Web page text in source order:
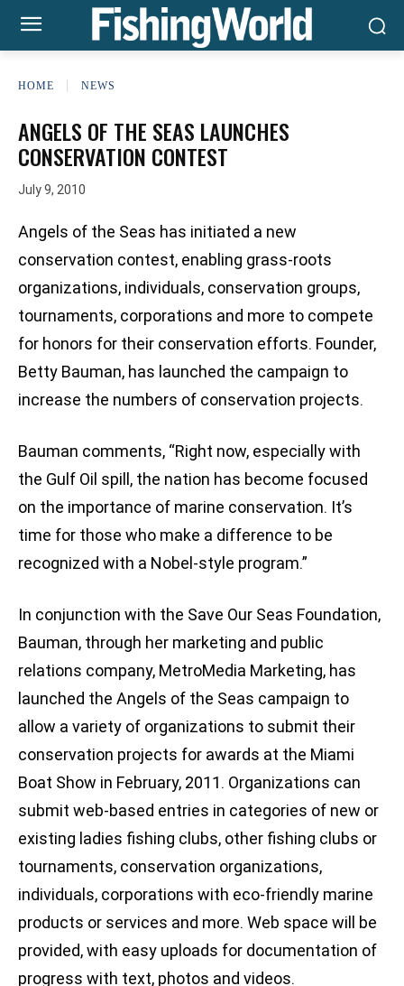
HOME NEWS
ANGELS OF THE SEAS LAUNCHES
CONSERVATION CONTEST
July 9, 2010
Angels of the Seas has initiated a new
conservation contest, enabling grass-roots
organizations, individuals, conservation groups,
tournaments, corporations and more to compete
for honors for their conservation efforts. Founder,
Betty Bauman, has launched the campaign to
increase the numbers of conservation projects.
Bauman comments, “Right now, especially with
the Gulf Oil spill, the nation has become focused
on the importance of marine conservation. It’s
time for those who make a difference to be
recognized with a Nobel-style program.”
In conjunction with the Save Our Seas Foundation,
Bauman, through her marketing and public
relations company, MetroMedia Marketing, has
launched the Angels of the Seas campaign to
allow a variety of organizations to submit their
conservation projects for awards at the Miami
Boat Show in February, 2011. Organizations can
submit web-based entries in categories of new or
existing ladies fishing clubs, other fishing clubs or
tournaments, conservation organizations,
individuals, corporations with eco-friendly marine
products or services and more. Web space will be
provided, with easy uploads for documentation of
progress with text, photos and videos.